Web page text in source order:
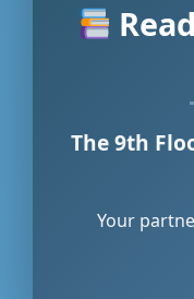
The 9th
Your